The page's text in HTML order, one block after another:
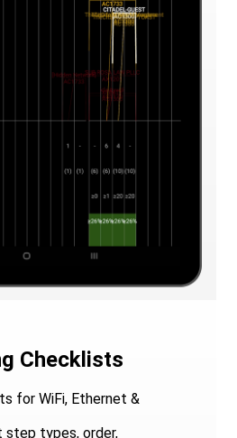
Checklists
for WiFi, Ethernet &
step types, order,